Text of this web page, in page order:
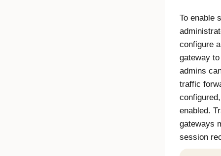
To enable
configure
gateway
admins
traffic
enabled.
gateways
session